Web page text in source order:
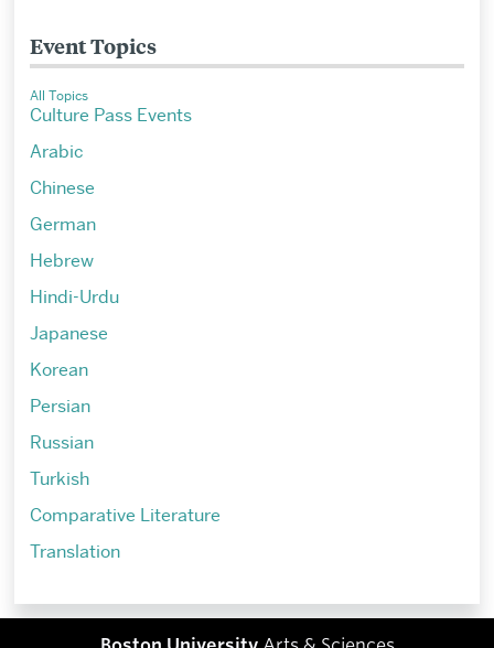
Event Topics
All Topics
Culture Pass Events
Arabic
Chinese
German
Hebrew
Hindi-Urdu
Japanese
Korean
Persian
Russian
Turkish
Comparative Literature
Translation